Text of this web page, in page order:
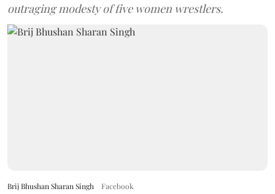
outraging modesty of five women wrestlers.
Brij Bhushan Sharan Singh Facebook